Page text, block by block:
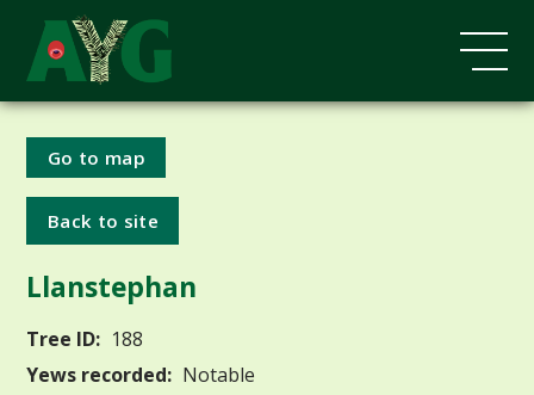
Go to map
Back to site
Llanstephan
Tree ID: 188
Yews recorded: Notable